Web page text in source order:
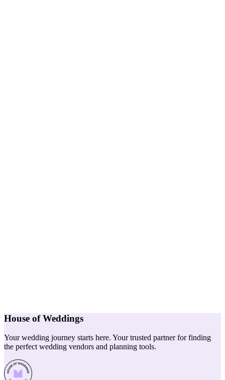
House of Weddings
Your wedding journey starts here. Your trusted partner for finding
the perfect wedding vendors and planning tools.